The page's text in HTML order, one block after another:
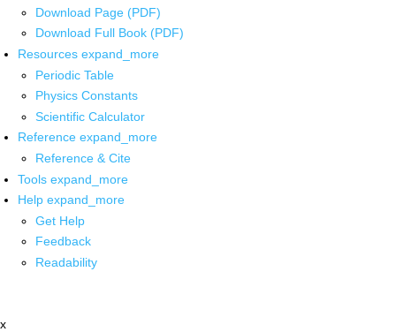
Download Page (PDF)
Download Full Book (PDF)
Resources expand_more
Periodic Table
Physics Constants
Scientific Calculator
Reference expand_more
Reference & Cite
Tools expand_more
Help expand_more
Get Help
Feedback
Readability
x